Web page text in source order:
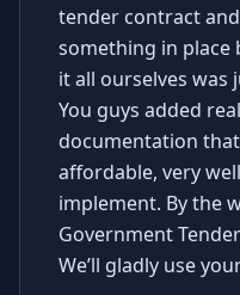
tender contract
something in
it all ourselves was
You guys added
documentation
affordable, very
implement. By the
Government
We’ll gladly use